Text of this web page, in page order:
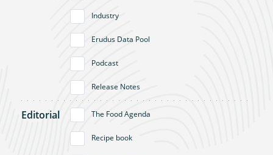
Industry
Erudus Data Pool
Podcast
Release Notes
Editorial The Food Agenda
Recipe book